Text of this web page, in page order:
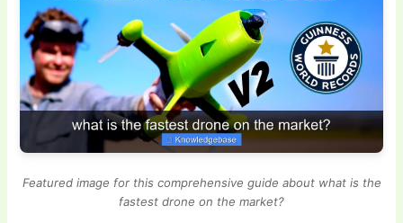
Featured image for this comprehensive guide about what is the
fastest drone on the market?